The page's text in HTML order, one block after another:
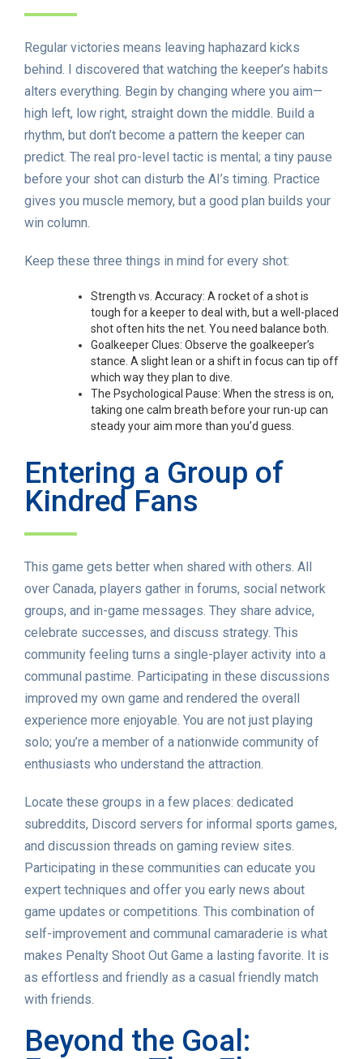
Regular victories means leaving haphazard kicks
behind. I discovered that watching the keeper’s habits
alters everything. Begin by changing where you aim—
high left, low right, straight down the middle. Build a
rhythm, but don’t become a pattern the keeper can
predict. The real pro-level tactic is mental; a tiny pause
before your shot can disturb the AI’s timing. Practice
gives you muscle memory, but a good plan builds your
win column.
Keep these three things in mind for every shot:
Strength vs. Accuracy: A rocket of a shot is
tough for a keeper to deal with, but a well-placed
shot often hits the net. You need balance both.
Goalkeeper Clues: Observe the goalkeeper’s
stance. A slight lean or a shift in focus can tip off
which way they plan to dive.
The Psychological Pause: When the stress is on,
taking one calm breath before your run-up can
steady your aim more than you’d guess.
Entering a Group of
Kindred Fans
This game gets better when shared with others. All
over Canada, players gather in forums, social network
groups, and in-game messages. They share advice,
celebrate successes, and discuss strategy. This
community feeling turns a single-player activity into a
communal pastime. Participating in these discussions
improved my own game and rendered the overall
experience more enjoyable. You are not just playing
solo; you’re a member of a nationwide community of
enthusiasts who understand the attraction.
Locate these groups in a few places: dedicated
subreddits, Discord servers for informal sports games,
and discussion threads on gaming review sites.
Participating in these communities can educate you
expert techniques and offer you early news about
game updates or competitions. This combination of
self-improvement and communal camaraderie is what
makes Penalty Shoot Out Game a lasting favorite. It is
as effortless and friendly as a casual friendly match
with friends.
Beyond the Goal: